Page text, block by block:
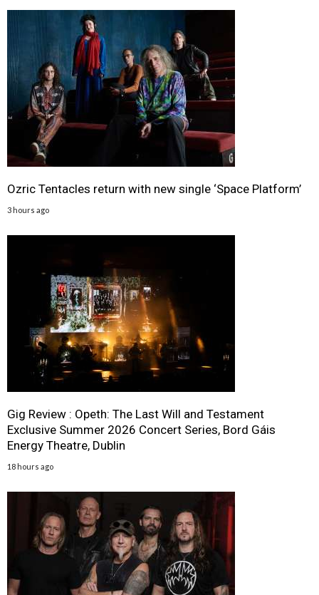
Ozric Tentacles return with new single ‘Space Platform’
3 hours ago
Gig Review : Opeth: The Last Will and Testament
Exclusive Summer 2026 Concert Series, Bord Gáis
Energy Theatre, Dublin
18 hours ago